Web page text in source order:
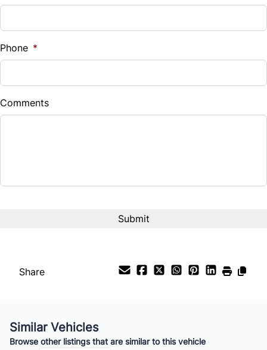
Phone *
Comments
Share
Similar Vehicles
Browse other listings that are similar to this vehicle